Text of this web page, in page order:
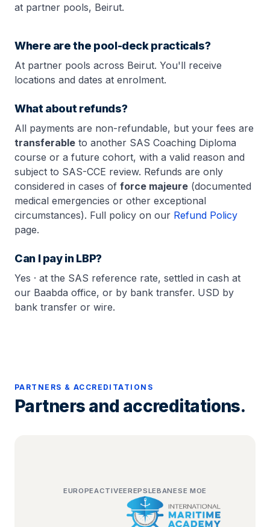
at partner pools, Beirut.
Where are the pool-deck practicals?
At partner pools across Beirut. You'll receive
locations and dates at enrolment.
What about refunds?
All payments are non-refundable, but your fees are
transferable to another SAS Coaching Diploma
course or a future cohort, with a valid reason and
subject to SAS-CCE review. Refunds are only
considered in cases of force majeure (documented
medical emergencies or other exceptional
circumstances). Full policy on our Refund Policy
page.
Can I pay in LBP?
Yes · at the SAS reference rate, settled in cash at
our Baabda office, or by bank transfer. USD by
bank transfer or wire.
PARTNERS & ACCREDITATIONS
Partners and accreditations.
EUROPEACTIVEEREPSLEBANESE MOE